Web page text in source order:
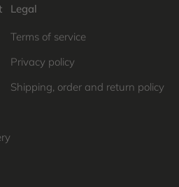
Legal
Terms of service
Privacy policy
Shipping, order and return policy